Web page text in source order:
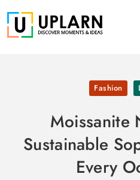
to
content
Fashion
Moissanite
Sustainable
Every